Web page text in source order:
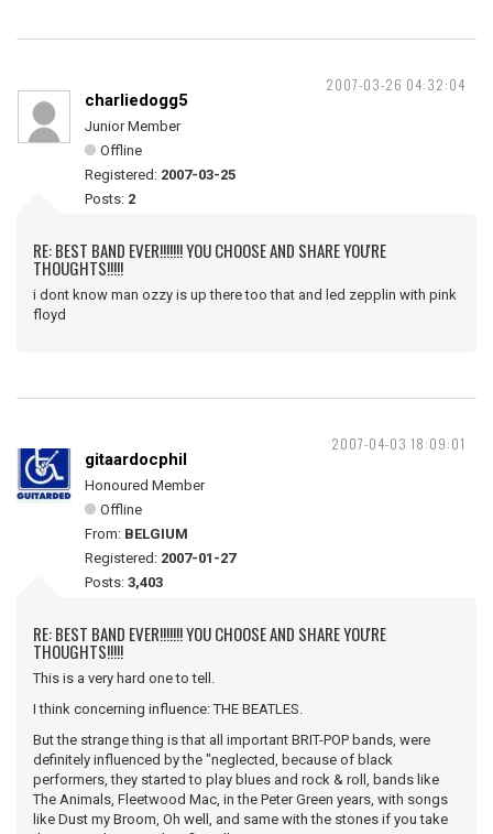
2007-03-26 04:32:04
charliedogg5
Junior Member
Offline
Registered: 2007-03-25
Posts: 2
RE: BEST BAND EVER!!!!!!! YOU CHOOSE AND SHARE YOU'RE
THOUGHTS!!!!!
i dont know man ozzy is up there too that and led zepplin with pink
floyd
2007-04-03 18:09:01
gitaardocphil
Honoured Member
Offline
From: BELGIUM
Registered: 2007-01-27
Posts: 3,403
RE: BEST BAND EVER!!!!!!! YOU CHOOSE AND SHARE YOU'RE
THOUGHTS!!!!!
This is a very hard one to tell.
I think concerning influence: THE BEATLES.
But the strange thing is that all important BRIT-POP bands, were
definitely influenced by the "neglected, because of black
performers, they started to play blues and rock & roll, bands like
The Animals, Fleetwood Mac, in the Peter Green years, with songs
like Dust my Broom, Oh well, and same with the stones if you take